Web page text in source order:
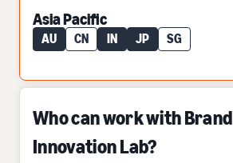
Asia Pacific
AU CN IN JP SG
Who can work with Brand
Innovation Lab?